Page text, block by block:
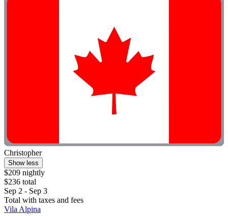
Christopher
Show less
$209 nightly
$236 total
Sep 2 - Sep 3
Total with taxes and fees
Vila Alpina